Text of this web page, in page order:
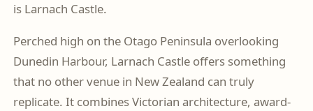
is Larnach Castle.
Perched high on the Otago Peninsula overlooking
Dunedin Harbour, Larnach Castle offers something
that no other venue in New Zealand can truly
replicate. It combines Victorian architecture, award-